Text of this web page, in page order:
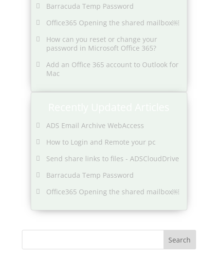
Barracuda Temp Password
Office365 Opening the shared mailbox￼
How can you reset or change your
password in Microsoft Office 365?
Add an Office 365 account to Outlook for
Mac
ADS Email Archive WebAccess
How to Login and Remote your pc
Send share links to files - ADSCloudDrive
Barracuda Temp Password
Office365 Opening the shared mailbox￼